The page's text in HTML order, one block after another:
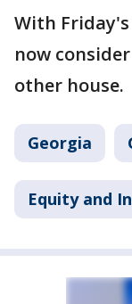
With
now
other house.
Georgia
Equity and